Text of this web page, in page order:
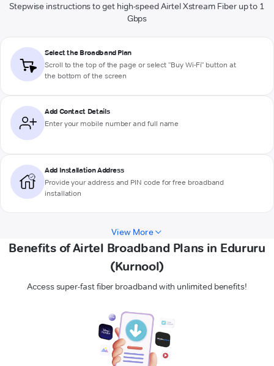
Stepwise instructions to get high-speed Airtel Xstream Fiber up to 1
Gbps
Select the Broadband Plan
Scroll to the top of the page or select "Buy Wi-Fi" button at
the bottom of the screen
Add Contact Details
Enter your mobile number and full name
Add Installation Address
Provide your address and PIN code for free broadband
installation
View More
Benefits of Airtel Broadband Plans in Edururu
(Kurnool)
Access super-fast fiber broadband with unlimited benefits!